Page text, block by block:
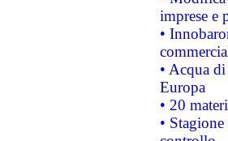
imprese e
•
• Acqua
Europa
• 20
•